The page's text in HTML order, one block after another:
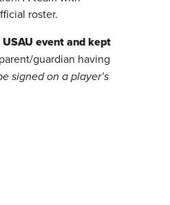
roster.
event and kept
guardian having
signed on a player’s